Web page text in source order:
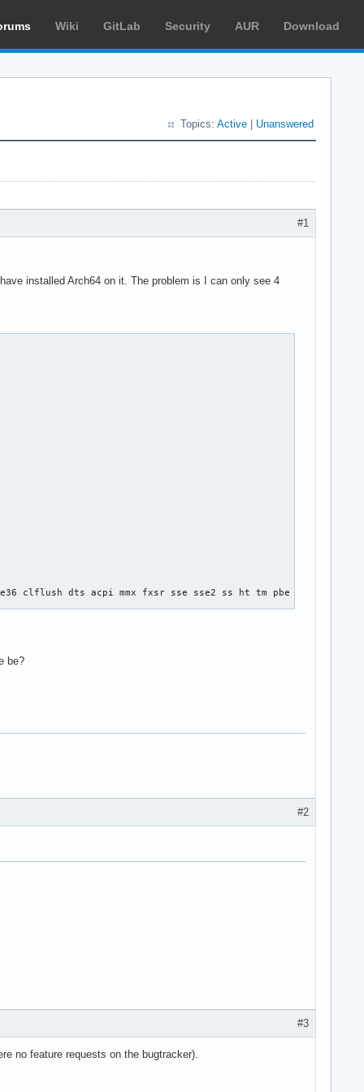
Wiki GitLab Security AUR Download
Topics: Active Unanswered
#1
installed Arch64 on it. The problem is I can only see 4
clflush dts acpi mmx fxsr sse sse2 ss ht tm pbe syscall nx
be?
#2
#3
no feature requests on the bugtracker).